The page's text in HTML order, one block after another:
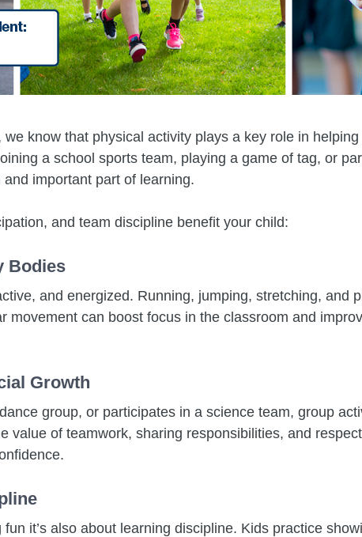
we know that physical activity plays a key role in
a school sports team, playing a game of tag, or
important part of learning.
and team discipline benefit your child:
Bodies
and energized. Running, jumping, stretching, and
movement can boost focus in the classroom and
Growth
group, or participates in a science team, group
value of teamwork, sharing responsibilities, and
it’s also about learning discipline. Kids practice